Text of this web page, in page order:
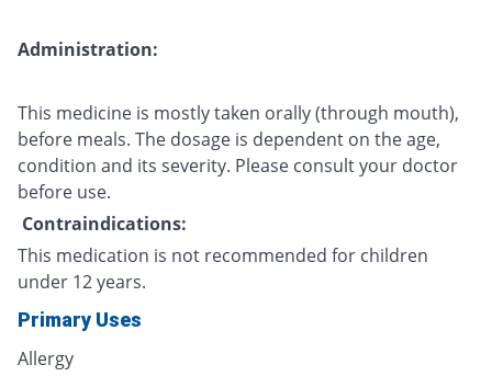
Administration:
This medicine is mostly taken orally (through mouth),
before meals. The dosage is dependent on the age,
condition and its severity. Please consult your doctor
before use.
Contraindications:
This medication is not recommended for children
under 12 years.
Primary Uses
Allergy